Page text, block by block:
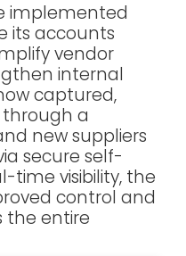
implemented
its accounts
vendor
internal
captured,
a
new suppliers
secure self-
time visibility, the
control and
the entire